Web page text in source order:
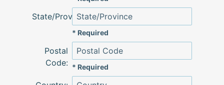
State/Province:
* Required
Postal
Code: * Required